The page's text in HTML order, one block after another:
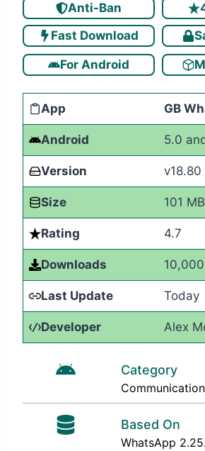
Anti-Ban
Fast Download
For Android
App GB
Android 5.0
Version v18.80
Size 101 MB
Rating 4.7
Downloads
Last Update Today
Developer Alex
Category
Communication
Based On
WhatsApp